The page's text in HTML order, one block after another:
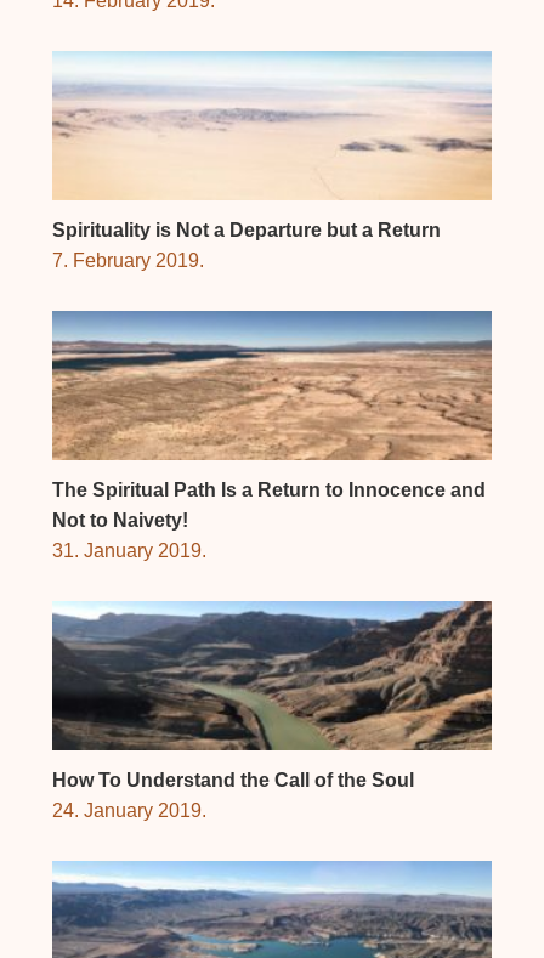
Spirituality is Not a Departure but a Return
7. February 2019.
The Spiritual Path Is a Return to Innocence and
Not to Naivety!
31. January 2019.
How To Understand the Call of the Soul
24. January 2019.